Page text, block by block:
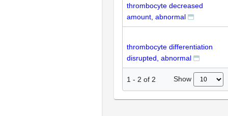
thrombocyte decreased
amount, abnormal
thrombocyte differentiation
disrupted, abnormal
1 - 2 of 2 Show